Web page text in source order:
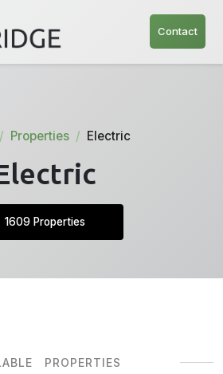
Contact
Properties Electric
1609 Properties
PROPERTIES